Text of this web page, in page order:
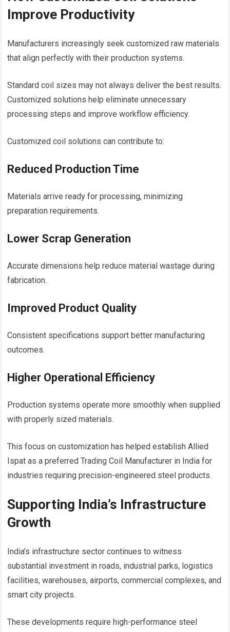
Improve Productivity
Manufacturers increasingly seek customized raw materials
that align perfectly with their production systems.
Standard coil sizes may not always deliver the best results.
Customized solutions help eliminate unnecessary
processing steps and improve workflow efficiency.
Customized coil solutions can contribute to:
Reduced Production Time
Materials arrive ready for processing, minimizing
preparation requirements.
Lower Scrap Generation
Accurate dimensions help reduce material wastage during
fabrication.
Improved Product Quality
Consistent specifications support better manufacturing
outcomes.
Higher Operational Efficiency
Production systems operate more smoothly when supplied
with properly sized materials.
This focus on customization has helped establish Allied
Ispat as a preferred Trading Coil Manufacturer in India for
industries requiring precision-engineered steel products.
Supporting India’s Infrastructure
Growth
India’s infrastructure sector continues to witness
substantial investment in roads, industrial parks, logistics
facilities, warehouses, airports, commercial complexes, and
smart city projects.
These developments require high-performance steel